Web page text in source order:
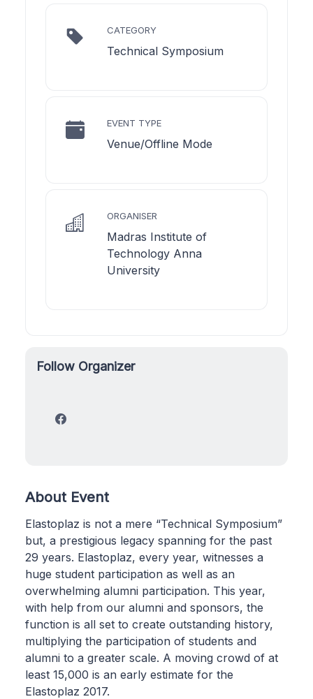
CATEGORY
Technical Symposium
EVENT TYPE
Venue/Offline Mode
ORGANISER
Madras Institute of
Technology Anna
University
Follow Organizer
About Event
Elastoplaz is not a mere “Technical Symposium”
but, a prestigious legacy spanning for the past
29 years. Elastoplaz, every year, witnesses a
huge student participation as well as an
overwhelming alumni participation. This year,
with help from our alumni and sponsors, the
function is all set to create outstanding history,
multiplying the participation of students and
alumni to a greater scale. A moving crowd of at
least 15,000 is an early estimate for the
Elastoplaz 2017.